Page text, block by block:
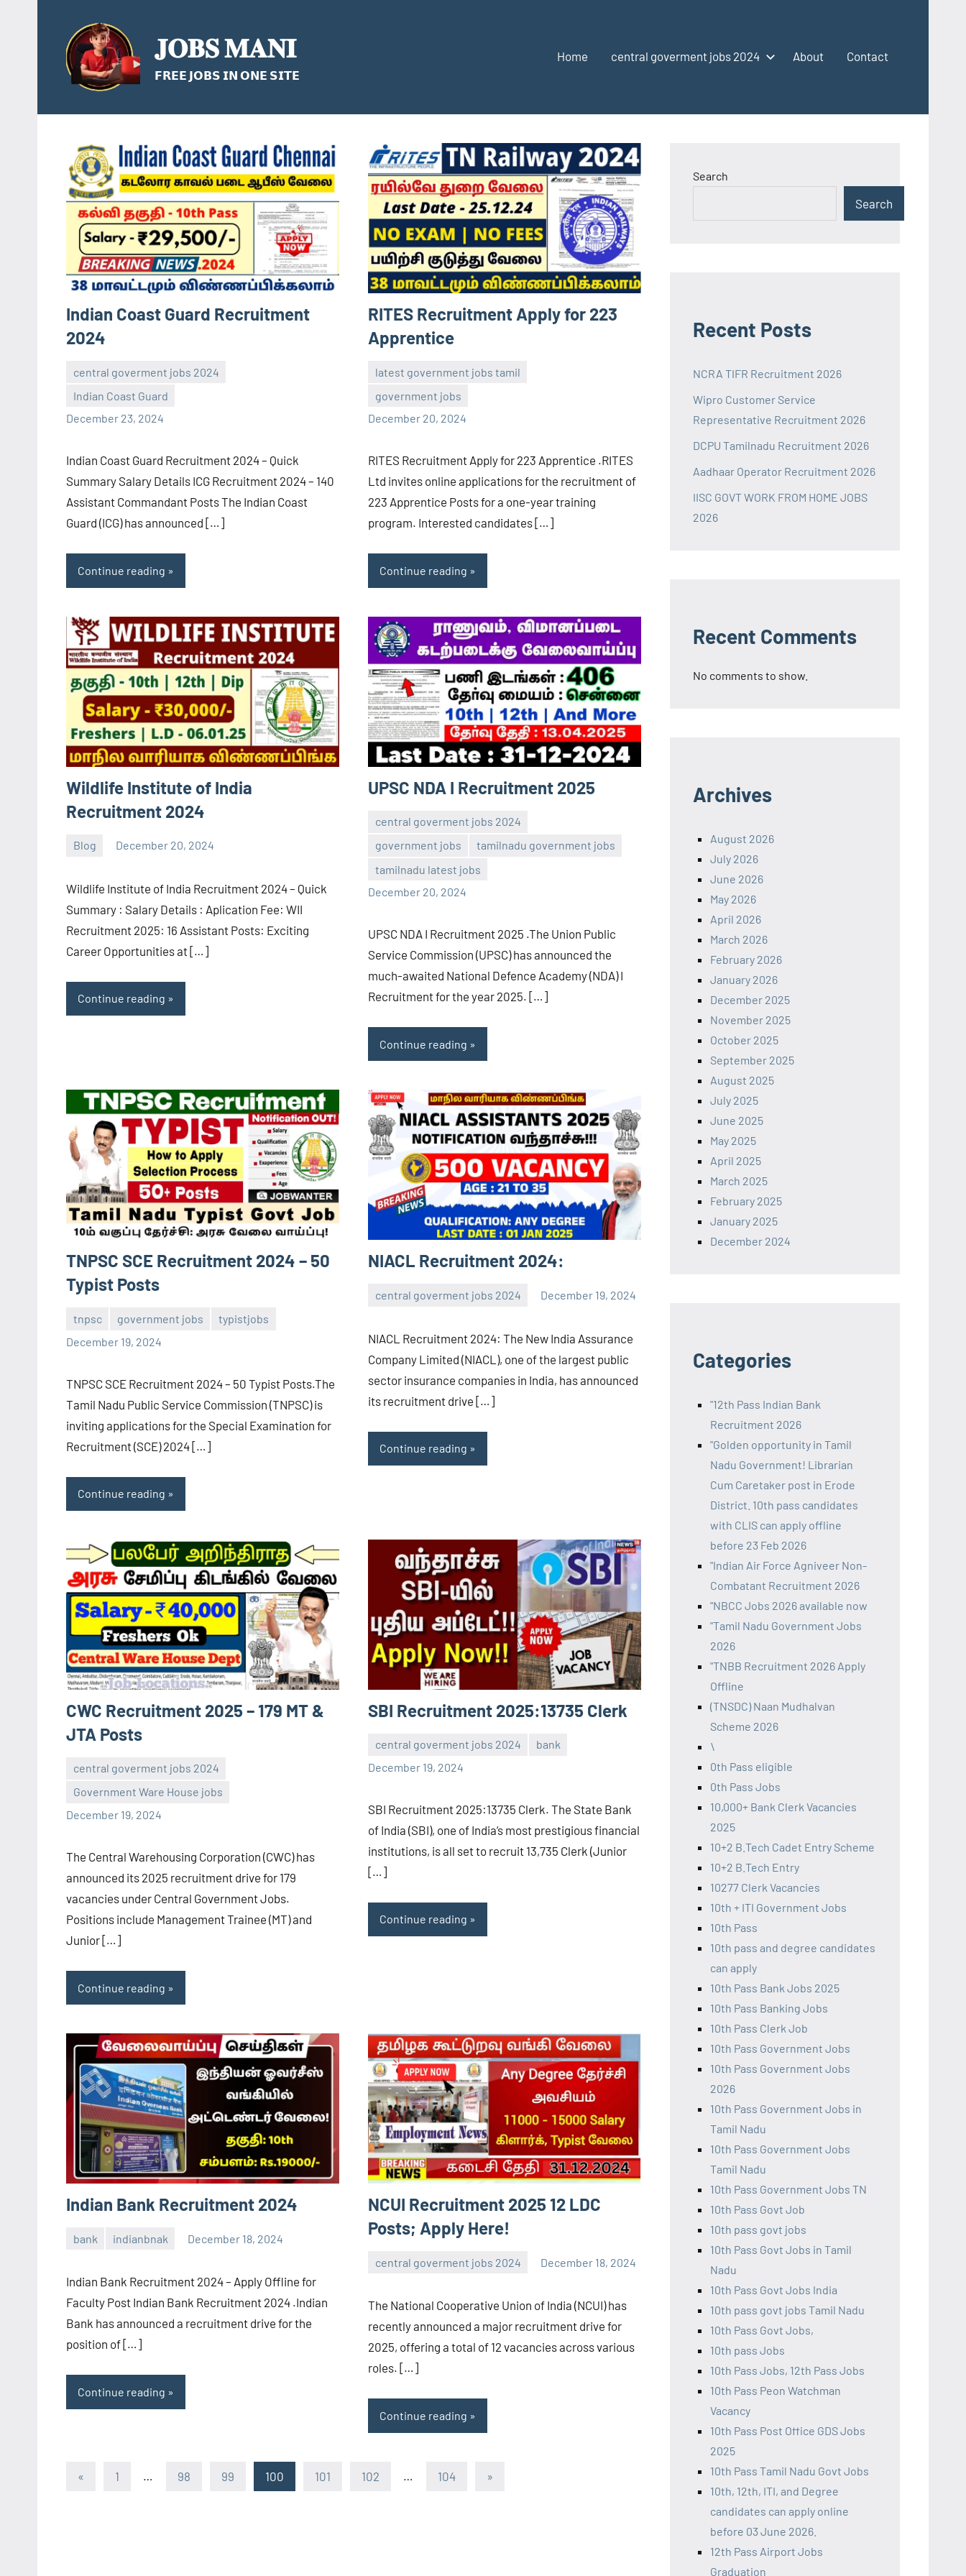
content
𝐉𝐎𝐁𝐒 𝐌𝐀𝐍𝐈
𝗙𝗥𝗘𝗘 𝗝𝗢𝗕𝗦 𝗜𝗡 𝗢𝗡𝗘 𝗦𝗜𝗧𝗘
Home central goverment jobs 2024 About Contact
Indian Coast Guard Recruitment
2024
central goverment jobs 2024
Indian Coast Guard
December 23, 2024
navaneetha967
No
comments
Indian Coast Guard Recruitment 2024 – Quick
Summary Salary Details ICG Recruitment 2024 – 140
Assistant Commandant Posts The Indian Coast
Guard (ICG) has announced […]
Continue reading
RITES Recruitment Apply for 223
Apprentice
latest government jobs tamil
government jobs
December 20, 2024
navaneetha967
No
comments
RITES Recruitment Apply for 223 Apprentice .RITES
Ltd invites online applications for the recruitment of
223 Apprentice Posts for a one-year training
program. Interested candidates […]
Continue reading
Wildlife Institute of India
Recruitment 2024
Blog December 20, 2024
navaneetha967
Wildlife Institute of India Recruitment 2024 – Quick
Summary : Salary Details : Aplication Fee: WII
Recruitment 2025: 16 Assistant Posts: Exciting
Career Opportunities at […]
Continue reading
UPSC NDA I Recruitment 2025
central goverment jobs 2024
government jobs
tamilnadu government jobs
tamilnadu latest jobs
December 20, 2024
navaneetha967
No
comments
UPSC NDA I Recruitment 2025 .The Union Public
Service Commission (UPSC) has announced the
much-awaited National Defence Academy (NDA) I
Recruitment for the year 2025. […]
Continue reading
TNPSC SCE Recruitment 2024 – 50
Typist Posts
tnpsc government jobs
typistjobs
December 19, 2024
navaneetha967
No
TNPSC SCE Recruitment 2024 – 50 Typist Posts.The
Tamil Nadu Public Service Commission (TNPSC) is
inviting applications for the Special Examination for
Recruitment (SCE) 2024 […]
Continue reading
NIACL Recruitment 2024:
central goverment jobs 2024 December 19, 2024
navaneetha967
NIACL Recruitment 2024: The New India Assurance
Company Limited (NIACL), one of the largest public
sector insurance companies in India, has announced
its recruitment drive […]
Continue reading
CWC Recruitment 2025 – 179 MT &
JTA Posts
central goverment jobs 2024
Government Ware House jobs
December 19, 2024
navaneetha967
No
comments
The Central Warehousing Corporation (CWC) has
announced its 2025 recruitment drive for 179
vacancies under Central Government Jobs.
Positions include Management Trainee (MT) and
Junior […]
Continue reading
SBI Recruitment 2025:13735 Clerk
central goverment jobs 2024
bank
December 19, 2024
navaneetha967
No
SBI Recruitment 2025:13735 Clerk. The State Bank
of India (SBI), one of India’s most prestigious financial
institutions, is all set to recruit 13,735 Clerk (Junior
[…]
Continue reading
Indian Bank Recruitment 2024
bank indianbnak December 18, 2024
Indian Bank Recruitment 2024 – Apply Offline for
Faculty Post Indian Bank Recruitment 2024 .Indian
Bank has announced a recruitment drive for the
position of […]
Continue reading
NCUI Recruitment 2025 12 LDC
Posts; Apply Here!
central goverment jobs 2024 December 18, 2024
navaneetha967
The National Cooperative Union of India (NCUI) has
recently announced a major recruitment drive for
2025, offering a total of 12 vacancies across various
roles. […]
Continue reading
Posts
« Previous
1 … 98 99 100 101 102 … 104
Next
»
Search
Search
Recent Posts
NCRA TIFR Recruitment 2026
Wipro Customer Service
Representative Recruitment 2026
DCPU Tamilnadu Recruitment 2026
Aadhaar Operator Recruitment 2026
IISC GOVT WORK FROM HOME JOBS
2026
Recent Comments
No comments to show.
Archives
August 2026
July 2026
June 2026
May 2026
April 2026
March 2026
February 2026
January 2026
December 2025
November 2025
October 2025
September 2025
August 2025
July 2025
June 2025
May 2025
April 2025
March 2025
February 2025
January 2025
December 2024
Categories
"12th Pass Indian Bank
Recruitment 2026
"Golden opportunity in Tamil
Nadu Government! Librarian
Cum Caretaker post in Erode
District. 10th pass candidates
with CLIS can apply offline
before 23 Feb 2026
"Indian Air Force Agniveer Non-
Combatant Recruitment 2026
"NBCC Jobs 2026 available now
"Tamil Nadu Government Jobs
2026
"TNBB Recruitment 2026 Apply
Offline
(TNSDC) Naan Mudhalvan
Scheme 2026
\
0th Pass eligible
0th Pass Jobs
10,000+ Bank Clerk Vacancies
2025
10+2 B.Tech Cadet Entry Scheme
10+2 B.Tech Entry
10277 Clerk Vacancies
10th + ITI Government Jobs
10th Pass
10th pass and degree candidates
can apply
10th Pass Bank Jobs 2025
10th Pass Banking Jobs
10th Pass Clerk Job
10th Pass Government Jobs
10th Pass Government Jobs
2026
10th Pass Government Jobs in
Tamil Nadu
10th Pass Government Jobs
Tamil Nadu
10th Pass Government Jobs TN
10th Pass Govt Job
10th pass govt jobs
10th Pass Govt Jobs in Tamil
Nadu
10th Pass Govt Jobs India
10th pass govt jobs Tamil Nadu
10th Pass Govt Jobs,
10th pass Jobs
10th Pass Jobs, 12th Pass Jobs
10th Pass Peon Watchman
Vacancy
10th Pass Post Office GDS Jobs
2025
10th Pass Tamil Nadu Govt Jobs
10th, 12th, ITI, and Degree
candidates can apply online
before 03 June 2026.
12th Pass Airport Jobs
Graduation